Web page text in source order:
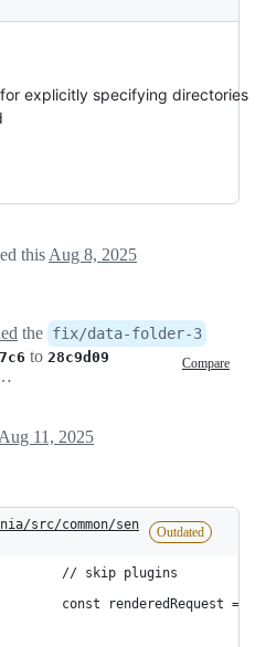
explicitly specifying directories
this Aug 8, 2025
the fix/data-folder-3
to 28c9d09 Compare
2025 03:06
Aug 11, 2025
src/common/sen
Outdated
    // skip plugins
const renderedRequest =